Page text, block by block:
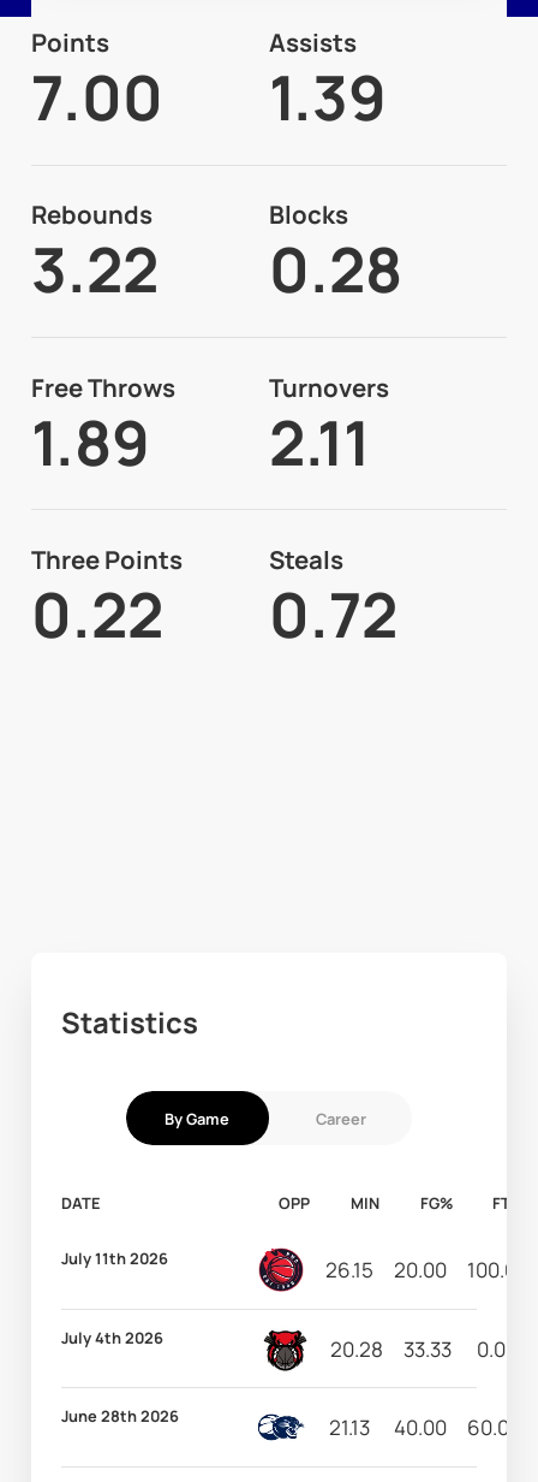
Points
7.00
Assists
1.39
Rebounds
3.22
Blocks
0.28
Free Throws
1.89
Turnovers
2.11
Three Points
0.22
Steals
0.72
Statistics
By Game Career
DATE OPP MIN FG% FT%
July 11th 2026 26.15 20.00 100.00
July 4th 2026 20.28 33.33 0.00
June 28th 2026 21.13 40.00 60.00